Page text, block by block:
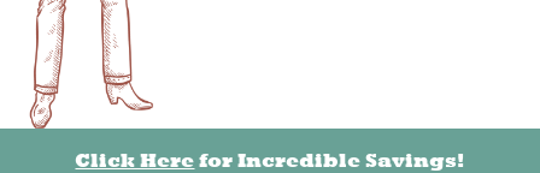
Click Here for Incredible Savings!